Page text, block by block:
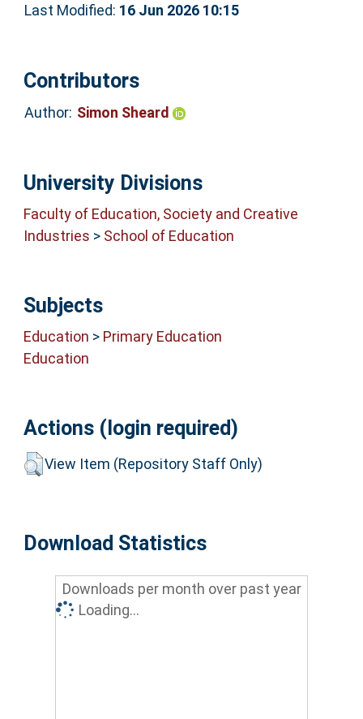
Last Modified: 16 Jun 2026 10:15
Contributors
Author: Simon Sheard
University Divisions
Faculty of Education, Society and Creative
Industries > School of Education
Subjects
Education > Primary Education
Education
Actions (login required)
View Item (Repository Staff Only)
Download Statistics
Downloads per month over past year
Loading...